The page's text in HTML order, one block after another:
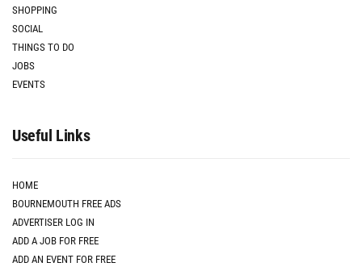
SHOPPING
SOCIAL
THINGS TO DO
JOBS
EVENTS
Useful Links
HOME
BOURNEMOUTH FREE ADS
ADVERTISER LOG IN
ADD A JOB FOR FREE
ADD AN EVENT FOR FREE